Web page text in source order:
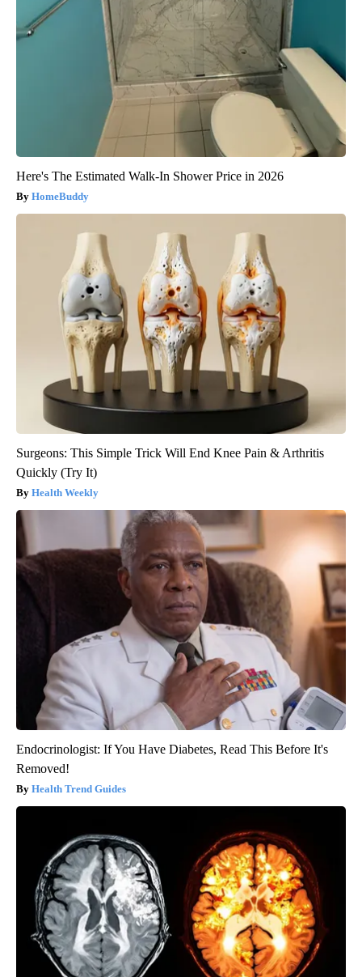
Here's The Estimated Walk-In Shower Price in 2026
HomeBuddy
Surgeons: This Simple Trick Will End Knee Pain & Arthritis
Quickly (Try It)
Health Weekly
Endocrinologist: If You Have Diabetes, Read This Before It's
Removed!
Health Trend Guides